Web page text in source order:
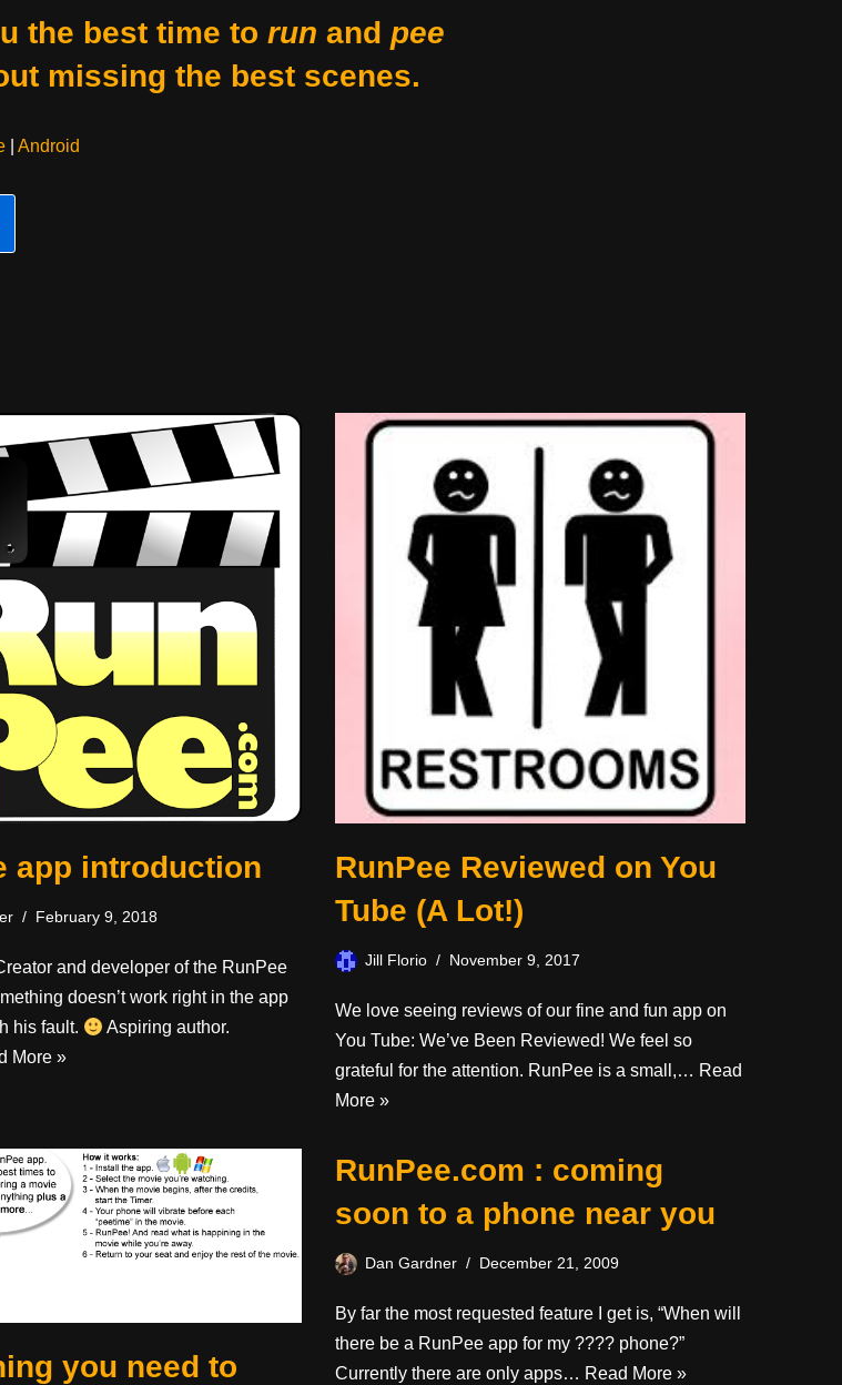
the best time to run and pee
missing the best scenes.
| Android
app introduction
February 9, 2018
and developer of the RunPee
doesn’t work right in the app
his fault.
Aspiring author.
More »
RunPee Reviewed on You
Tube (A Lot!)
Jill Florio November 9, 2017
We love seeing reviews of our fine and fun app on
You Tube: We’ve Been Reviewed! We feel so
grateful for the attention. RunPee is a small,… Read
More »
you need to
RunPee.com : coming
soon to a phone near you
Dan Gardner December 21, 2009
By far the most requested feature I get is, “When will
there be a RunPee app for my ???? phone?”
Currently there are only apps… Read More »